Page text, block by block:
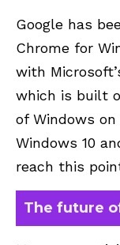
Google has
Chrome for
with
which is built
of Windows
Windows 10
reach this
The future